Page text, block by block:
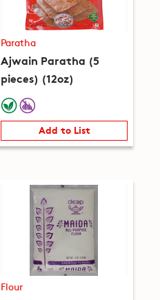
Paratha
Ajwain Paratha (5
pieces) (12oz)
Add to List
Flour